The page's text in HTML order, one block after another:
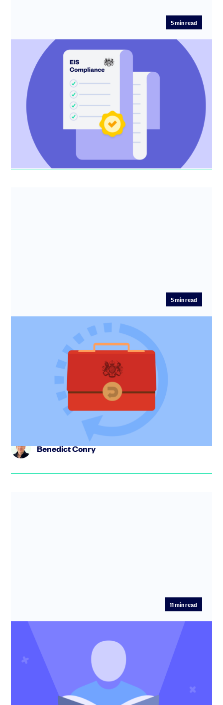
5min read
The complete guide to EIS compliance
Get a step-by-step guide to wrapping up EIS compliance
and getting your investors the tax relief they expect.
5min read
U-turn on mini-budget: How will your
startup be affected?
Read our recap of the key announcements for startups
made by Chancellor Jeremy Hunt in his statement to
Parliament on 17...
Benedict Conry
11min read
SEIS: Guide to the Seed Enterprise
Investment Scheme
Founders guide to SEIS. Find out how it helps startups
and investors, eligibility criteria, how to get Advance